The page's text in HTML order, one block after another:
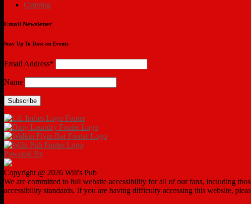
Catering
Email Newsletter
Stay Up To Date on Events
Email Address*
Name
Powered By
Copyright @ 2026 Will's Pub
We are committed to full website accessibility for all of our fans, including
accessibility standards. If you are having difficulty accessing this website,